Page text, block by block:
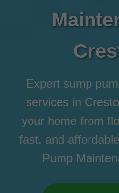
Expert sump
services in
your home from
fast, and
Pump